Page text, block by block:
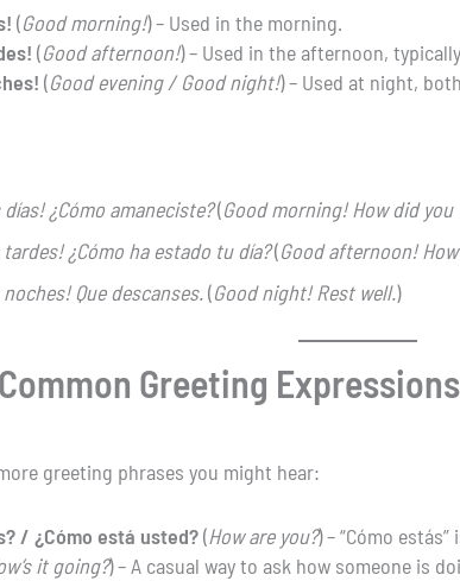
(Good morning!) – Used in the morning.
(Good afternoon!) – Used in the afternoon,
(Good evening / Good night!) – Used at night,
días! ¿Cómo amaneciste?(Good morning! How did you
tardes! ¿Cómo ha estado tu día?(Good afternoon!
noches! Que descanses.(Good night! Rest well.)
Greeting Expressions
greeting phrases you might hear:
/ ¿Cómo está usted?(How are you?) – “Cómo
it going?) – A casual way to ask how someone is